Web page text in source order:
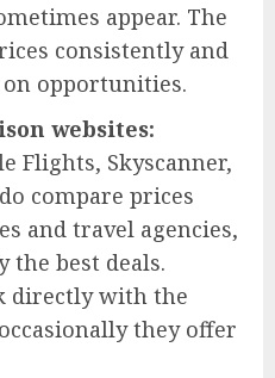
appear. The
consistently and
opportunities.
websites:
Flights, Skyscanner,
compare prices
and travel agencies,
best deals.
directly with the
they offer